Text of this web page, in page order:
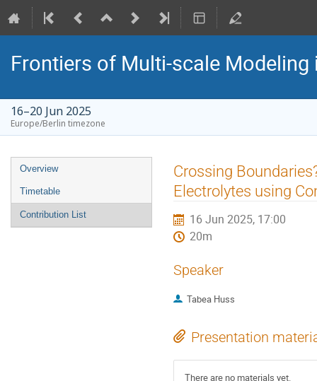
Frontiers of Multi-scale Modeling
16–20 Jun 2025
Europe/Berlin timezone
Event
menu
Overview
Timetable
Contribution List
Crossing
Electrolytes using
16 Jun 2025, 17:00
20m
Speaker
Tabea Huss
Presentation
There are no materials yet.